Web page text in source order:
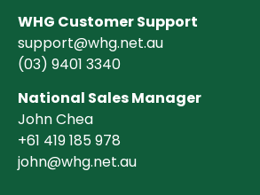
WHG Customer Support
support@whg.net.au
(03) 9401 3340
National Sales Manager
John Chea
+61 419 185 978
john@whg.net.au